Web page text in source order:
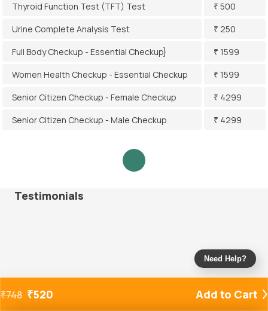
Thyroid Function Test (TFT) Test
₹ 500
Urine Complete Analysis Test
₹ 250
Full Body Checkup - Essential Checkup}
₹ 1599
Women Health Checkup - Essential Checkup
₹ 1599
Senior Citizen Checkup - Female Checkup
₹ 4299
Senior Citizen Checkup - Male Checkup
₹ 4299
Testimonials
₹748 ₹520 Add to Cart
Need Help?